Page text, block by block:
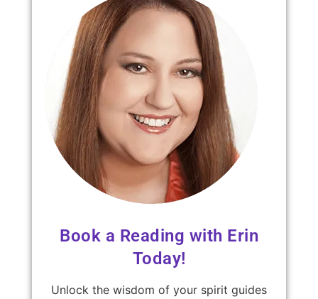
Book a Reading with Erin
Today!
Unlock the wisdom of your spirit guides